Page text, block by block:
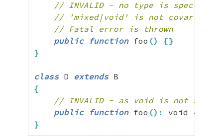
// INVALID - no type is specified,
// 'mixed|void' is not covariant
// Fatal error is thrown
public
function foo () {}
}
class D extends
{
// INVALID - as void is not
public
function foo () : void {
}